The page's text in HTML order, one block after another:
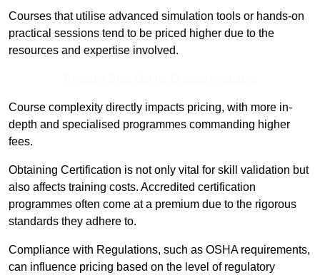
Courses that utilise advanced simulation tools or hands-on
practical sessions tend to be priced higher due to the
resources and expertise involved.
Course complexity directly impacts pricing, with more in-
depth and specialised programmes commanding higher
fees.
Obtaining Certification is not only vital for skill validation but
also affects training costs. Accredited certification
programmes often come at a premium due to the rigorous
standards they adhere to.
Compliance with Regulations, such as OSHA requirements,
can influence pricing based on the level of regulatory